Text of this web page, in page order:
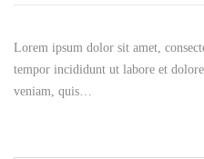
Lorem ipsum dolor sit amet,
tempor incididunt ut labore et
veniam, quis…